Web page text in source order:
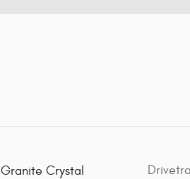
Granite Crystal